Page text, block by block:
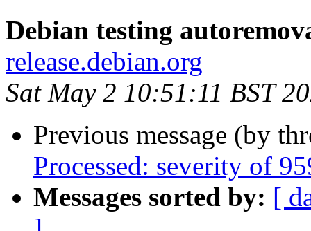
Debian testing
release.debian.org
Sat May 2 10:51:11 BST
Previous message (by
Processed: severity of
Messages sorted by: [